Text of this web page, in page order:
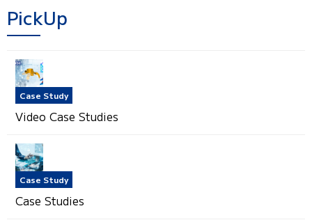
PickUp
Case Study
Video Case Studies
Case Study
Case Studies